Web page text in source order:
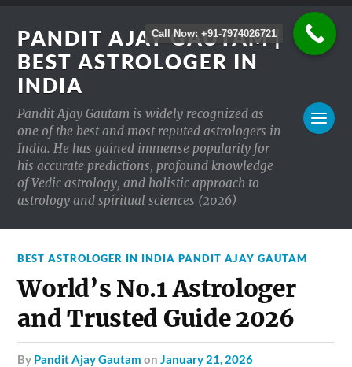
PANDIT AJAY GAUTAM |
BEST ASTROLOGER IN
INDIA
Pandit Ajay Gautam is widely recognized as
one of the best and most reputed astrologers in
India. He has gained immense popularity for
his accurate predictions, profound knowledge
of Vedic astrology, and holistic approach to
astrology and spiritual sciences (2026)
BEST ASTROLOGER IN INDIA PANDIT AJAY GAUTAM
World’s No.1 Astrologer
and Trusted Guide 2026
by Pandit Ajay Gautam onJanuary 21, 2026
Call Now: +91-7974026721